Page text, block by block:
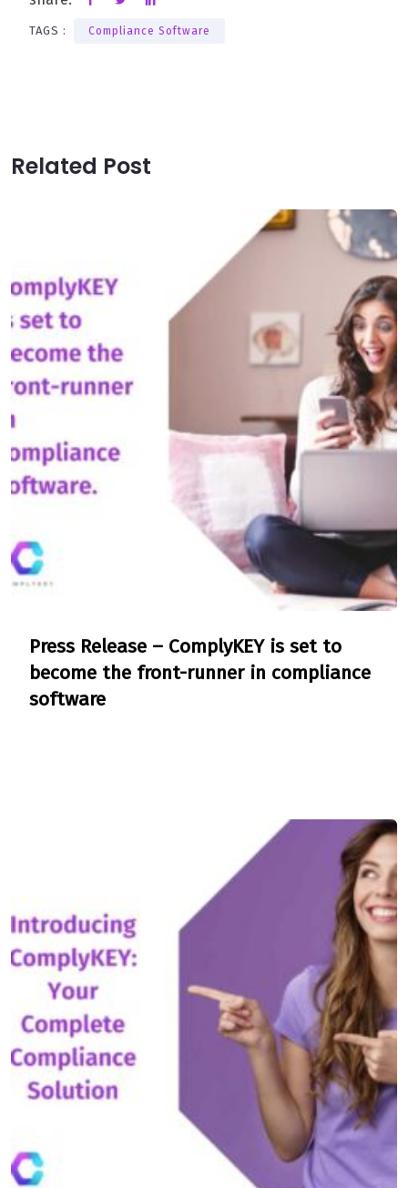
TAGS : Compliance Software
Related Post
Press Release – ComplyKEY is set to
become the front-runner in compliance
software